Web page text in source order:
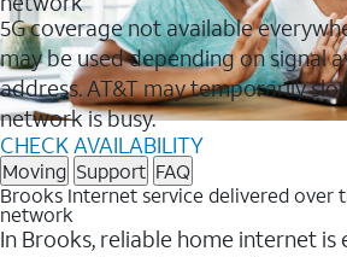
5G coverage not available
may be used depending on signal
address. AT&T may temporarily
network is busy.
CHECK AVAILABILITY
Moving Support FAQ
Brooks Internet service delivered over
network
In Brooks, reliable home internet is